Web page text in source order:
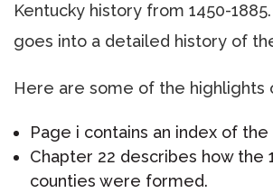
Kentucky history from 1450-
goes into a detailed history of
Here are some of the highlights
Page i contains an index of the
Chapter 22 describes how the
counties were formed.